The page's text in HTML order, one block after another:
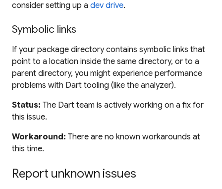
consider setting up a dev drive.
Symbolic links
If your package directory contains symbolic links that
point to a location inside the same directory, or to a
parent directory, you might experience performance
problems with Dart tooling (like the analyzer).
Status: The Dart team is actively working on a fix for
this issue.
Workaround: There are no known workarounds at
this time.
Report unknown issues